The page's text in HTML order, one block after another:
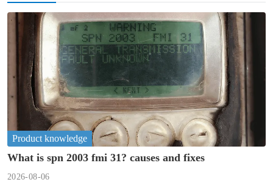
Product knowledge
What is spn 2003 fmi 31? causes and fixes
2026-08-06